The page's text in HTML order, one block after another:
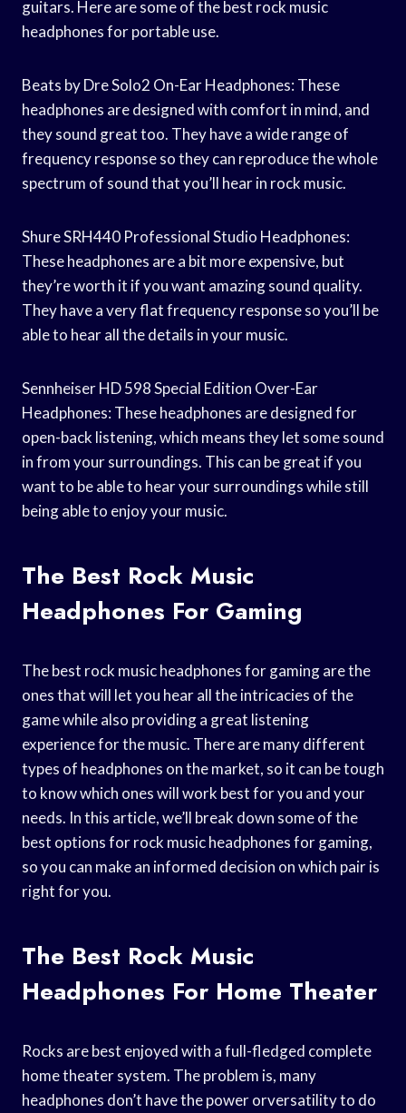
guitars. Here are some of the best rock music
headphones for portable use.
Beats by Dre Solo2 On-Ear Headphones: These
headphones are designed with comfort in mind, and
they sound great too. They have a wide range of
frequency response so they can reproduce the whole
spectrum of sound that you’ll hear in rock music.
Shure SRH440 Professional Studio Headphones:
These headphones are a bit more expensive, but
they’re worth it if you want amazing sound quality.
They have a very flat frequency response so you’ll be
able to hear all the details in your music.
Sennheiser HD 598 Special Edition Over-Ear
Headphones: These headphones are designed for
open-back listening, which means they let some sound
in from your surroundings. This can be great if you
want to be able to hear your surroundings while still
being able to enjoy your music.
The Best Rock Music
Headphones For Gaming
The best rock music headphones for gaming are the
ones that will let you hear all the intricacies of the
game while also providing a great listening
experience for the music. There are many different
types of headphones on the market, so it can be tough
to know which ones will work best for you and your
needs. In this article, we’ll break down some of the
best options for rock music headphones for gaming,
so you can make an informed decision on which pair is
right for you.
The Best Rock Music
Headphones For Home Theater
Rocks are best enjoyed with a full-fledged complete
home theater system. The problem is, many
headphones don’t have the power orversatility to do